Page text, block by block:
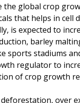
global crop
that helps in
is expected to
barley
sports stadiums
regulator to
of crop growth
over